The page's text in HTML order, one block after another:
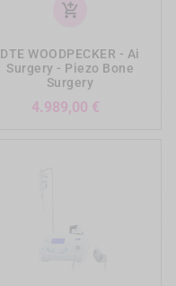
add_shopping_cart
DTE WOODPECKER - Ai
Surgery - Piezo Bone
Surgery
4.989,00 €